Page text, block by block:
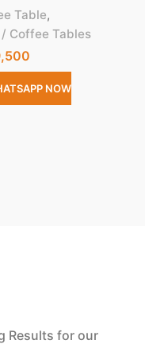
Table,
Coffee Tables
NOW
Results for our